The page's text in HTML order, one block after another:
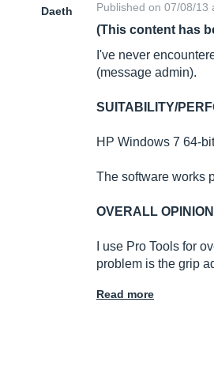
Daeth Published on 07/08/13
(This content has
I've never
(message admin).
SUITABILITY/
HP Windows 7 64-
The software works
OVERALL OPINION
I use Pro Tools for
problem is the grip
Read more